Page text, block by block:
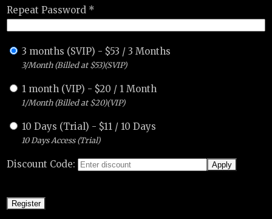
Repeat Password *
3 months (SVIP) - $53 /3 Months
3/Month (Billed at $53)(SVIP)
1 month (VIP) - $20 / 1 Month
1/Month (Billed at $20)(VIP)
10 Days (Trial) - $11 / 10 Days
10 Days Access (Trial)
Discount Code: